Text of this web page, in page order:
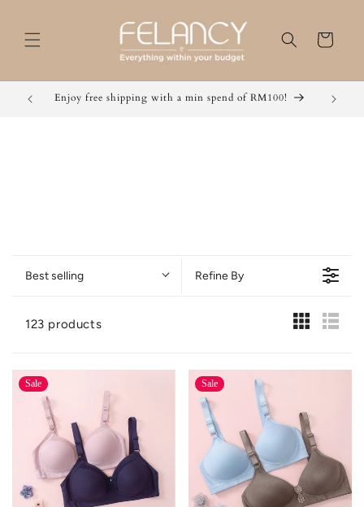
Cart
Enjoy free shipping with a min spend of RM100! Grab
Best selling Refine By
123 products
Sale Sale